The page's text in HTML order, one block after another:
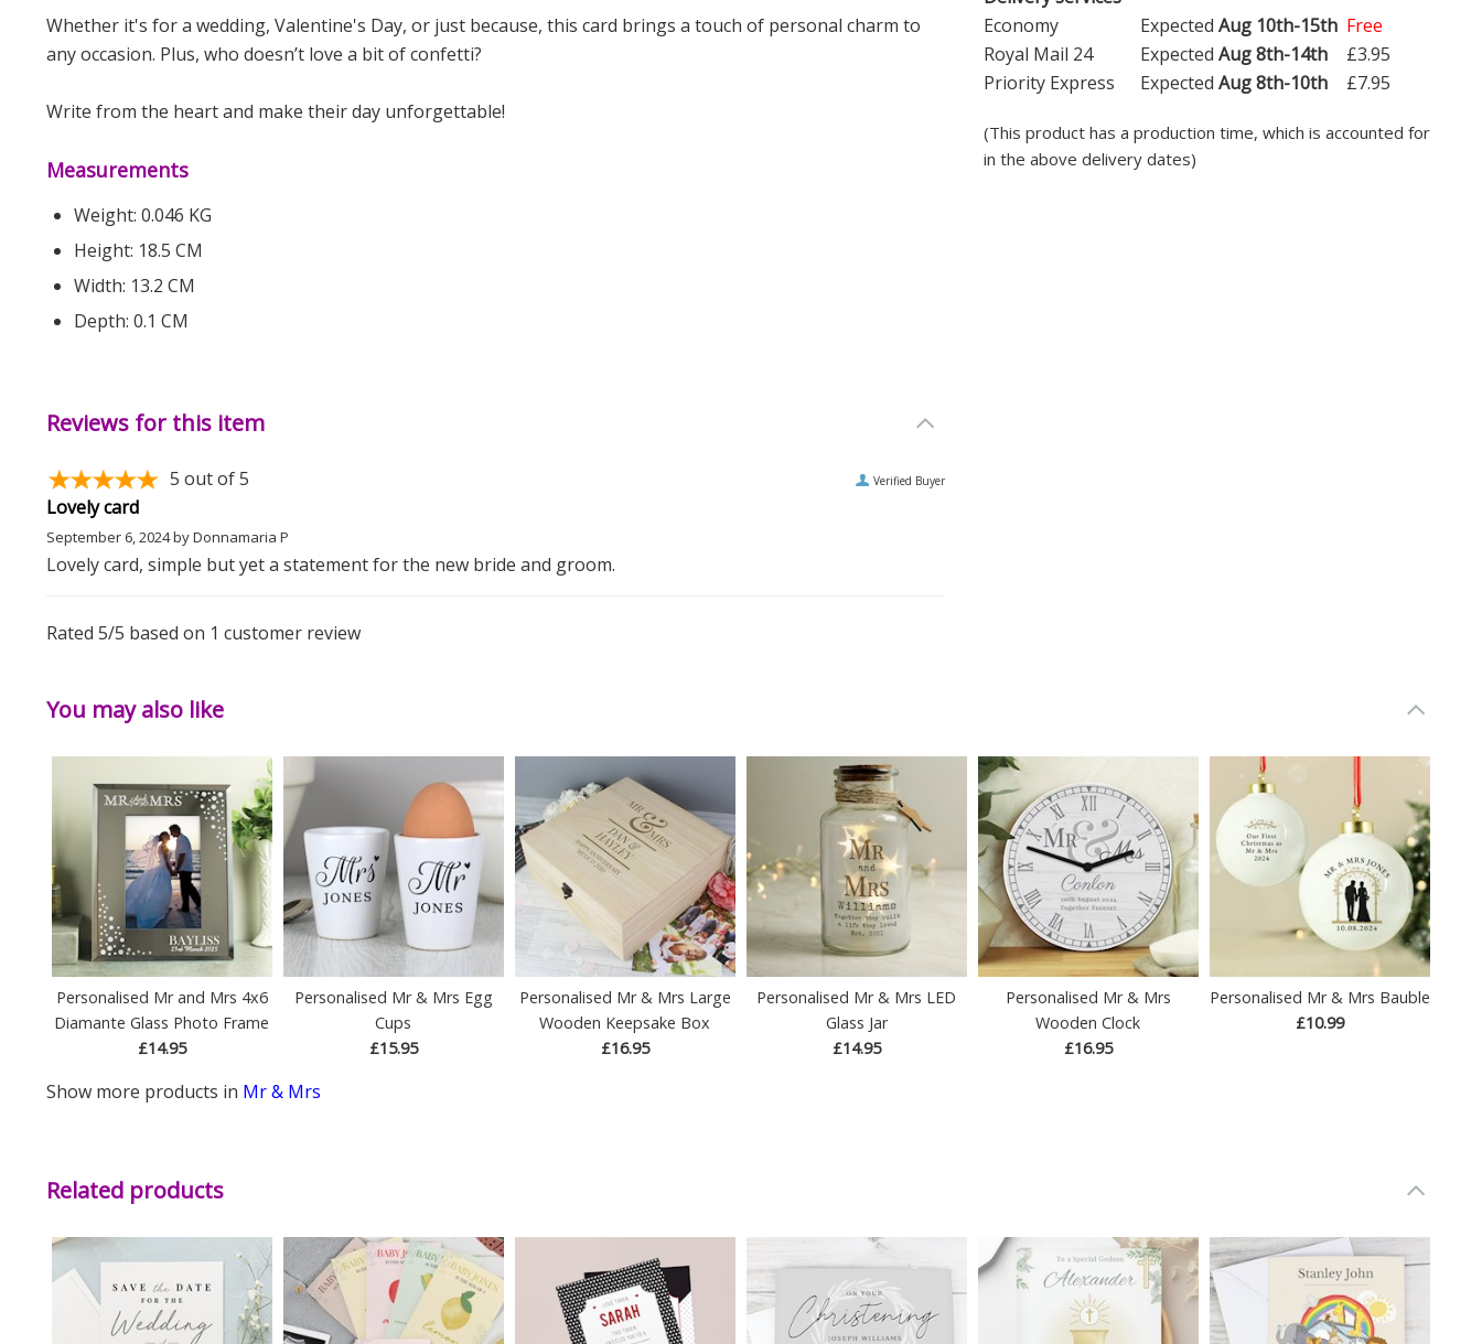
Whether it's for a wedding, Valentine's Day, or just because, this card brings a touch of personal charm to
any occasion. Plus, who doesn’t love a bit of confetti?
Write from the heart and make their day unforgettable!
Measurements
Weight: 0.046 KG
Height: 18.5 CM
Width: 13.2 CM
Depth: 0.1 CM
Reviews for this item
5 out of 5 Verified Buyer
Lovely card
September 6, 2024byDonnamaria P
Lovely card, simple but yet a statement for the new bride and groom.
Rated 5/5 based on 1 customer review
Economy
ExpectedAug 10th-15th Free
Royal Mail 24
ExpectedAug 8th-14th
£3.95
Priority Express
ExpectedAug 8th-10th £7.95
(This product has a production time, which is accounted for
in the above delivery dates)
You may also like
Personalised Mr and Mrs 4x6
Diamante Glass Photo Frame
£14.95
Personalised Mr & Mrs Egg
Cups
£15.95
Personalised Mr & Mrs Large
Wooden Keepsake Box
£16.95
Personalised Mr & Mrs LED
Glass Jar
£14.95
Personalised Mr & Mrs
Wooden Clock
£16.95
Personalised Mr & Mrs Bauble
£10.99
Show more products in Mr & Mrs
Related products